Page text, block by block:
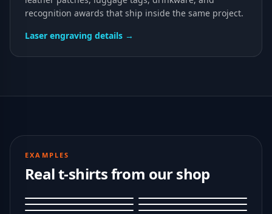
recognition awards that ship inside the same project.
Laser engraving details →
EXAMPLES
Real t-shirts from our shop